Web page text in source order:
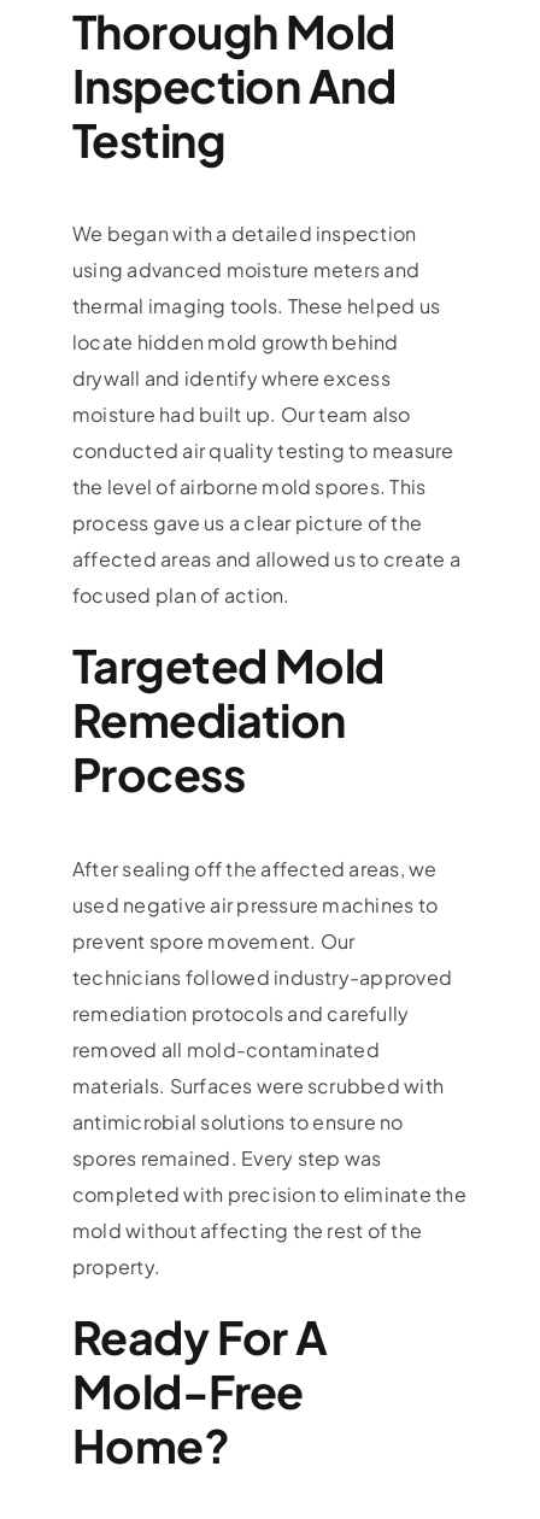
Thorough Mold
Inspection And
Testing
We began with a detailed inspection
using advanced moisture meters and
thermal imaging tools. These helped us
locate hidden mold growth behind
drywall and identify where excess
moisture had built up. Our team also
conducted air quality testing to measure
the level of airborne mold spores. This
process gave us a clear picture of the
affected areas and allowed us to create a
focused plan of action.
Targeted Mold
Remediation
Process
After sealing off the affected areas, we
used negative air pressure machines to
prevent spore movement. Our
technicians followed industry-approved
remediation protocols and carefully
removed all mold-contaminated
materials. Surfaces were scrubbed with
antimicrobial solutions to ensure no
spores remained. Every step was
completed with precision to eliminate the
mold without affecting the rest of the
property.
Ready For A
Mold-Free
Home?